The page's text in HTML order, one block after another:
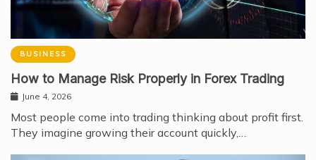
BUSINESS
How to Manage Risk Properly in Forex Trading
June 4, 2026
Most people come into trading thinking about profit first.
They imagine growing their account quickly,…